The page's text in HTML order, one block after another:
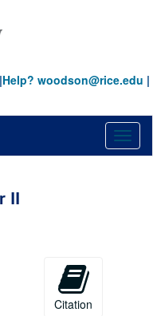
Help? woodson@rice.edu |
II
Citation